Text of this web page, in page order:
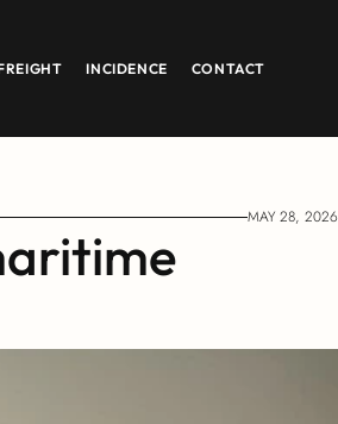
INCIDENCE CONTACT
MAY 28, 2026